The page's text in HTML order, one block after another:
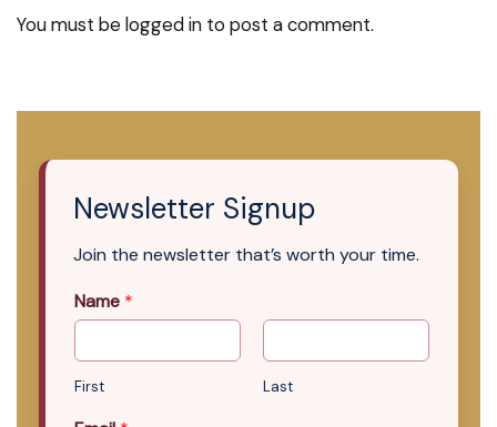
You must belogged in to post a comment.
Newsletter Signup
Join the newsletter that’s worth your time.
Name *
First Last